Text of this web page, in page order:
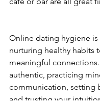
Online dating hygiene
nurturing healthy habits
meaningful
authentic, practicing
communication, setting
and trusting your